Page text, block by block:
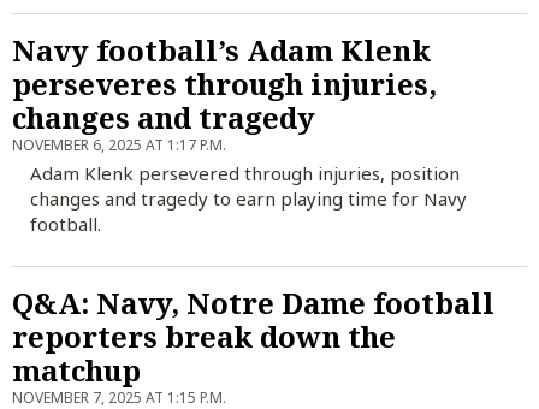
Navy football’s Adam Klenk
perseveres through injuries,
changes and tragedy
NOVEMBER 6, 2025 AT 1:17 P.M.
Adam Klenk persevered through injuries, position
changes and tragedy to earn playing time for Navy
football.
Q&A: Navy, Notre Dame football
reporters break down the
matchup
NOVEMBER 7, 2025 AT 1:15 P.M.